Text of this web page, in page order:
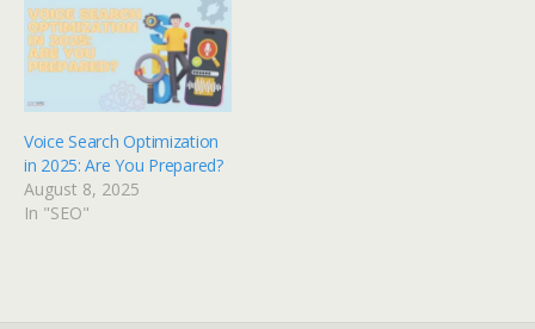
Voice Search Optimization
in 2025: Are You Prepared?
August 8, 2025
In "SEO"